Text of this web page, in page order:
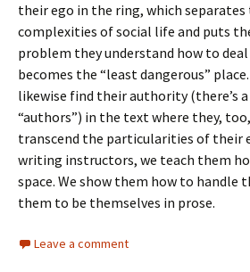
their ego in the ring, which
complexities of social life and puts
problem they understand how to
becomes the “least dangerous”
likewise find their authority (there’s
“authors”) in the text where they,
transcend the particularities of their
writing instructors, we teach them
space. We show them how to handle
them to be themselves in prose.
Leave a comment